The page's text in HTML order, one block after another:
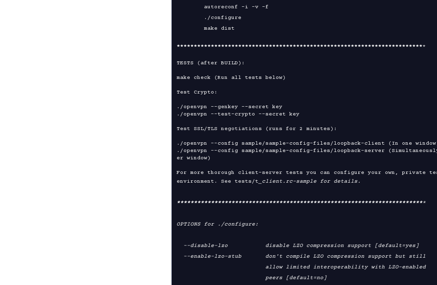
*************************************************************************
TESTS (after BUILD):
make check (Run all tests below)
Test Crypto:
./openvpn --genkey --secret key
./openvpn --test-crypto --secret key
Test SSL/TLS negotiations (runs for 2 minutes):
./openvpn --config sample/sample-config-files/loopback-client (In one
./openvpn --config sample/sample-config-files/loopback-server
er window)
For more thorough client-server tests you can configure your own, private
environment. See tests/t
_client.rc-sample for details.
*************************************************************************
OPTIONS for ./configure: